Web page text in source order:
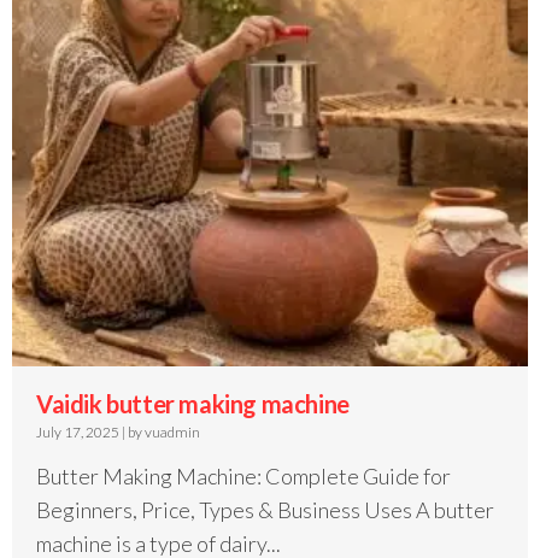
Vaidik butter making machine
July 17, 2025 | by vuadmin
Butter Making Machine: Complete Guide for
Beginners, Price, Types & Business Uses A butter
machine is a type of dairy...